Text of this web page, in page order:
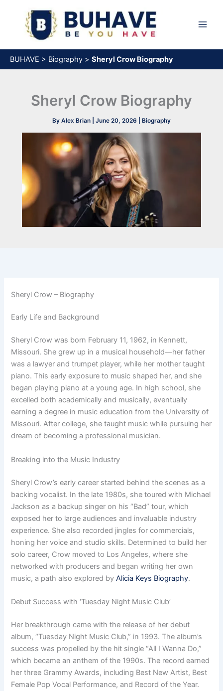
content
BUHAVE > Biography > Sheryl Crow Biography
Sheryl Crow Biography
By Alex Brian June 20, 2026 Biography
Sheryl Crow – Biography
Early Life and Background
Sheryl Crow was born February 11, 1962, in Kennett,
Missouri. She grew up in a musical household—her father
was a lawyer and trumpet player, while her mother taught
piano. This early exposure to music shaped her, and she
began playing piano at a young age. In high school, she
excelled both academically and musically, eventually
earning a degree in music education from the University of
Missouri. After college, she taught music while pursuing her
dream of becoming a professional musician.
Breaking into the Music Industry
Sheryl Crow’s early career started behind the scenes as a
backing vocalist. In the late 1980s, she toured with Michael
Jackson as a backup singer on his “Bad” tour, which
exposed her to large audiences and invaluable industry
experience. She also recorded jingles for commercials,
honing her voice and studio skills. Determined to build her
solo career, Crow moved to Los Angeles, where she
networked with producers and began writing her own
music, a path also explored byAlicia Keys Biography.
Debut Success with ‘Tuesday Night Music Club’
Her breakthrough came with the release of her debut
album, “Tuesday Night Music Club,” in 1993. The album’s
success was propelled by the hit single “All I Wanna Do,”
which became an anthem of the 1990s. The record earned
her three Grammy Awards, including Best New Artist, Best
Female Pop Vocal Performance, and Record of the Year.